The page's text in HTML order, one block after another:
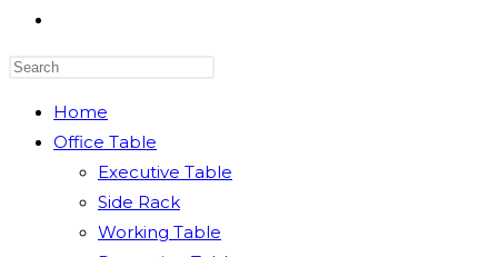
the
panel.
Home
Office Table
Executive Table
Side Rack
Working Table